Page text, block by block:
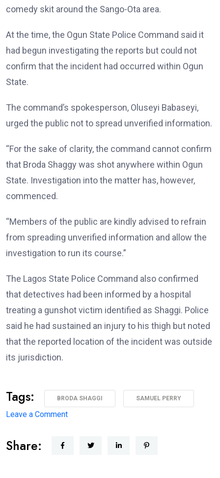
comedy skit around the Sango-Ota area.
At the time, the Ogun State Police Command said it
had begun investigating the reports but could not
confirm that the incident had occurred within Ogun
State.
The command’s spokesperson, Oluseyi Babaseyi,
urged the public not to spread unverified information.
“For the sake of clarity, the command cannot confirm
that Broda Shaggy was shot anywhere within Ogun
State. Investigation into the matter has, however,
commenced.
“Members of the public are kindly advised to refrain
from spreading unverified information and allow the
investigation to run its course.”
The Lagos State Police Command also confirmed
that detectives had been informed by a hospital
treating a gunshot victim identified as Shaggi. Police
said he had sustained an injury to his thigh but noted
that the reported location of the incident was outside
its jurisdiction.
Tags: BRODA SHAGGI SAMUEL PERRY
Leave a Commenton
coming
Share: